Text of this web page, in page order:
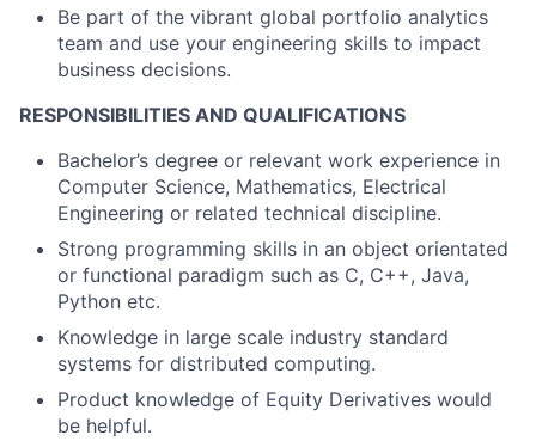
Be part of the vibrant global portfolio analytics
team and use your engineering skills to impact
business decisions.
RESPONSIBILITIES AND QUALIFICATIONS
Bachelor’s degree or relevant work experience in
Computer Science, Mathematics, Electrical
Engineering or related technical discipline.
Strong programming skills in an object orientated
or functional paradigm such as C, C++, Java,
Python etc.
Knowledge in large scale industry standard
systems for distributed computing.
Product knowledge of Equity Derivatives would
be helpful.